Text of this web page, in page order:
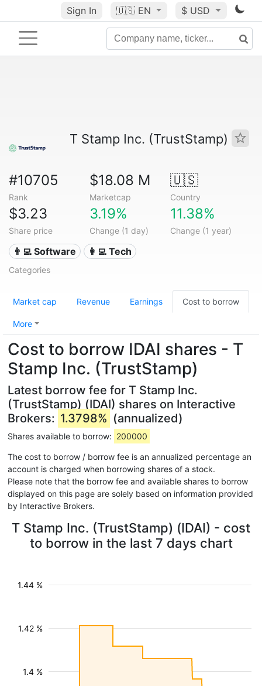
Sign In 🇺🇸 EN $ USD
T Stamp Inc. (TrustStamp)
#10705
Rank
$18.08 M
Marketcap
🇺🇸
Country
$3.23
Share price
3.19%
Change (1 day)
11.38%
Change (1 year)
👨‍💻 Software 👩‍💻 Tech
Categories
Market cap Revenue Earnings Cost to borrow
More
Cost to borrow IDAI shares - T
Stamp Inc. (TrustStamp)
Latest borrow fee for T Stamp Inc.
(TrustStamp) (IDAI) shares on Interactive
Brokers: 1.3798% (annualized)
Shares available to borrow: 200000
The cost to borrow / borrow fee is an annualized percentage an
account is charged when borrowing shares of a stock.
Please note that the borrow fee and available shares to borrow
displayed on this page are solely based on information provided
by Interactive Brokers.
T Stamp Inc. (TrustStamp) (IDAI) - cost
to borrow in the last 7 days chart
1.4 %
1.42 %
1.44 %